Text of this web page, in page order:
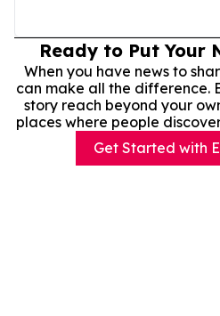
Ready to Put Your
When you have news to
can make all the difference.
story reach beyond your
places where people
Get Started with